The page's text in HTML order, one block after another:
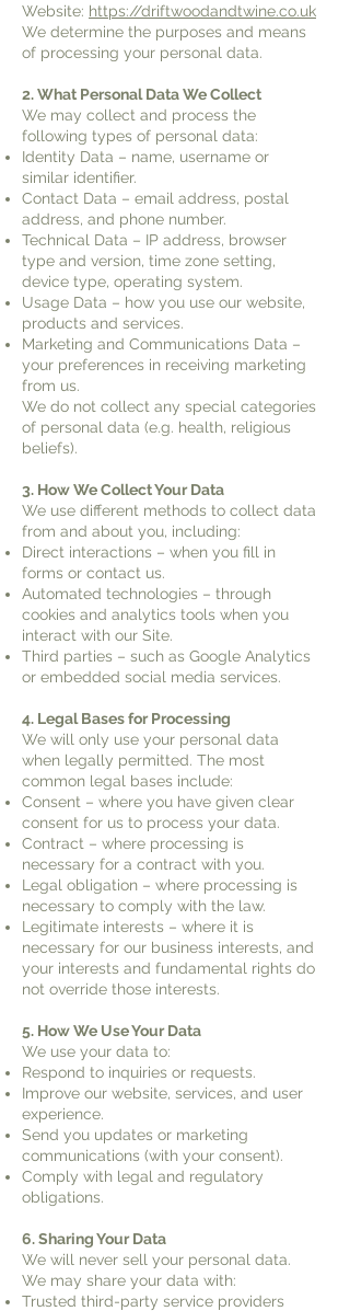
Website: https://driftwoodandtwine.co.uk
We determine the purposes and means
of processing your personal data.
2. What Personal Data We Collect
We may collect and process the
following types of personal data:
Identity Data – name, username or
similar identifier.
Contact Data – email address, postal
address, and phone number.
Technical Data – IP address, browser
type and version, time zone setting,
device type, operating system.
Usage Data – how you use our website,
products and services.
Marketing and Communications Data –
your preferences in receiving marketing
from us.
We do not collect any special categories
of personal data (e.g. health, religious
beliefs).
3. How We Collect Your Data
We use different methods to collect data
from and about you, including:
Direct interactions – when you fill in
forms or contact us.
Automated technologies – through
cookies and analytics tools when you
interact with our Site.
Third parties – such as Google Analytics
or embedded social media services.
4. Legal Bases for Processing
We will only use your personal data
when legally permitted. The most
common legal bases include:
Consent – where you have given clear
consent for us to process your data.
Contract – where processing is
necessary for a contract with you.
Legal obligation – where processing is
necessary to comply with the law.
Legitimate interests – where it is
necessary for our business interests, and
your interests and fundamental rights do
not override those interests.
5. How We Use Your Data
We use your data to:
Respond to inquiries or requests.
Improve our website, services, and user
experience.
Send you updates or marketing
communications (with your consent).
Comply with legal and regulatory
obligations.
6. Sharing Your Data
We will never sell your personal data.
We may share your data with:
Trusted third-party service providers